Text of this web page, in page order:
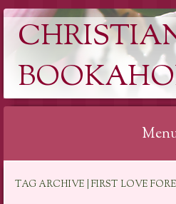
TAG ARCHIVE | FIRST LOVE